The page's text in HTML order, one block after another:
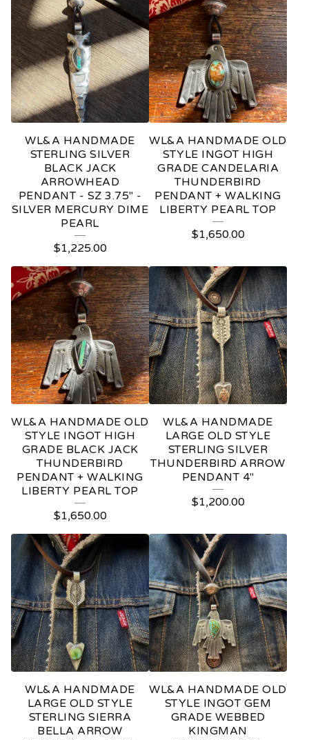
WL&A HANDMADE
STERLING SILVER
BLACK JACK
ARROWHEAD
PENDANT - SZ 3.75" -
SILVER MERCURY DIME
PEARL
$1,225.00
WL&A HANDMADE OLD
STYLE INGOT HIGH
GRADE CANDELARIA
THUNDERBIRD
PENDANT + WALKING
LIBERTY PEARL TOP
$1,650.00
WL&A HANDMADE OLD
STYLE INGOT HIGH
GRADE BLACK JACK
THUNDERBIRD
PENDANT + WALKING
LIBERTY PEARL TOP
$1,650.00
WL&A HANDMADE
LARGE OLD STYLE
STERLING SILVER
THUNDERBIRD ARROW
PENDANT 4"
$1,200.00
WL&A HANDMADE
LARGE OLD STYLE
STERLING SIERRA
BELLA ARROW
WL&A HANDMADE OLD
STYLE INGOT GEM
GRADE WEBBED
KINGMAN